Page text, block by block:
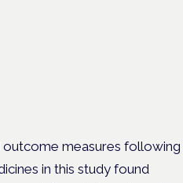
measures following
in this study found